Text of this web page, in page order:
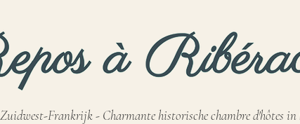
Frankrijk - Charmante historische chambre d'hôtes